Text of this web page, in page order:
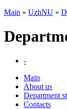
Main » UzhNU »
-
Main
About us
Department
Contacts